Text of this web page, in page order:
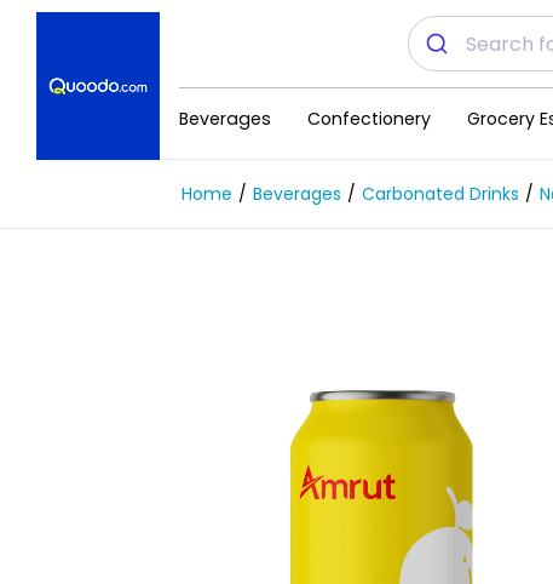
Beverages Confectionery Grocery
Home Beverages Carbonated Drinks